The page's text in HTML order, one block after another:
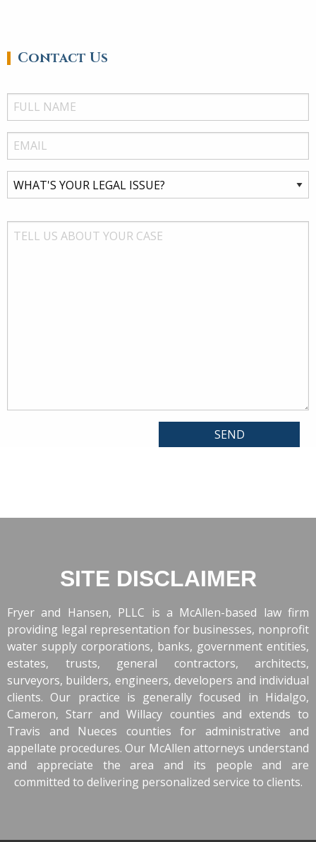
Contact Us
SITE DISCLAIMER
Fryer and Hansen, PLLC is a McAllen-based law firm
providing legal representation for businesses, nonprofit
water supply corporations, banks, government entities,
estates, trusts, general contractors, architects,
surveyors, builders, engineers, developers and individual
clients. Our practice is generally focused in Hidalgo,
Cameron, Starr and Willacy counties and extends to
Travis and Nueces counties for administrative and
appellate procedures. Our McAllen attorneys understand
and appreciate the area and its people and are
committed to delivering personalized service to clients.